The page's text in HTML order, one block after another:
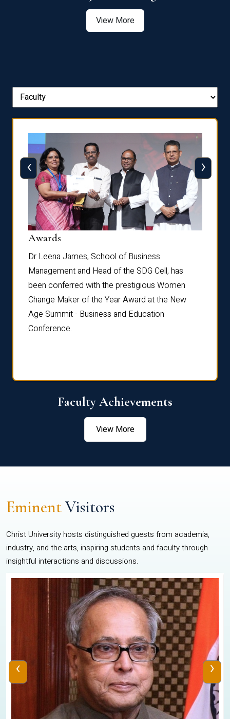
View More
Awards
Dr Leena James, School of Business
Management and Head of the SDG Cell, has
been conferred with the prestigious Women
Change Maker of the Year Award at the New
Age Summit - Business and Education
Conference.
‹ ›
Faculty Achievements
View More
EminentVisitors
Christ University hosts distinguished guests from academia,
industry, and the arts, inspiring students and faculty through
insightful interactions and discussions.
‹ ›